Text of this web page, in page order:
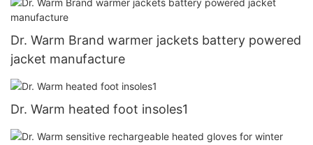
Dr. Warm Brand warmer jackets battery powered
jacket manufacture
Dr. Warm heated foot insoles1